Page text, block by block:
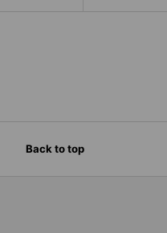
Back to top